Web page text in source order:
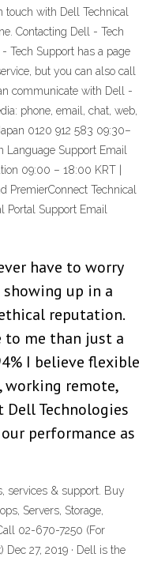
touch with Dell Technical
Contacting Dell - Tech
Tech Support has a page
but you can also call
communicate with Dell -
phone, email, chat, web,
0120 912 583 09:30–
Language Support Email
09:00 – 18:00 KRT |
PremierConnect Technical
Portal Support Email
have to worry
up in a
reputation.
to me than just a
I believe flexible
working remote,
Dell Technologies
performance as
services & support. Buy
Servers, Storage,
02-670-7250 (For
27, 2019 · Dell is the